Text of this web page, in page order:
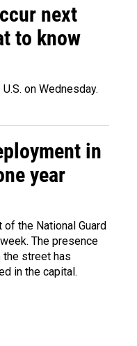
next
to know
on Wednesday.
in
year
the National Guard
The presence
the street has
in the capital.